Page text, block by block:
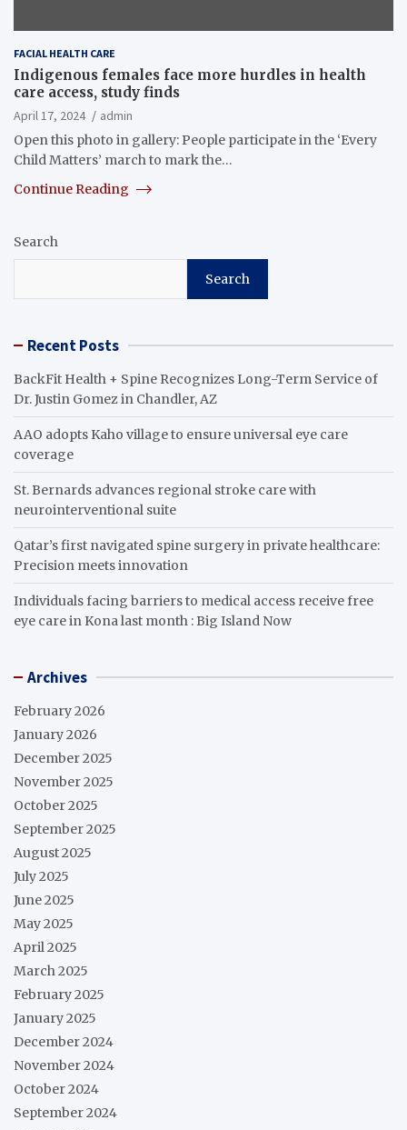
FACIAL HEALTH CARE
Indigenous females face more hurdles in health
care access, study finds
April 17, 2024
admin
Open this photo in gallery: People participate in the ‘Every
Child Matters’ march to mark the…
Continue Reading
Search
Search
Recent Posts
BackFit Health + Spine Recognizes Long-Term Service of
Dr. Justin Gomez in Chandler, AZ
AAO adopts Kaho village to ensure universal eye care
coverage
St. Bernards advances regional stroke care with
neurointerventional suite
Qatar’s first navigated spine surgery in private healthcare:
Precision meets innovation
Individuals facing barriers to medical access receive free
eye care in Kona last month : Big Island Now
Archives
February 2026
January 2026
December 2025
November 2025
October 2025
September 2025
August 2025
July 2025
June 2025
May 2025
April 2025
March 2025
February 2025
January 2025
December 2024
November 2024
October 2024
September 2024